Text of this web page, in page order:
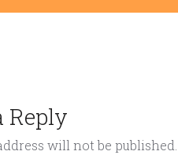
Reply
will not be published.